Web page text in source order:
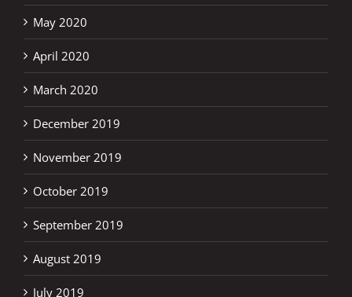
May 2020
April 2020
March 2020
December 2019
November 2019
October 2019
September 2019
August 2019
July 2019